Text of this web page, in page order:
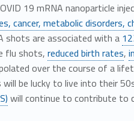
19 mRNA nanoparticle
cancer, metabolic disorders,
shots are associated with a
flu shots, reduced birth rates,
over the course of a
be lucky to live into their
will continue to contribute to